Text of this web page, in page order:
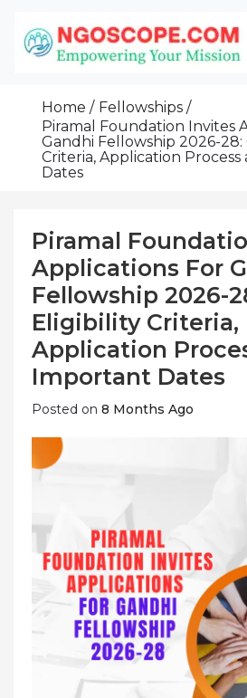
Content
Grants For NGOs
Programs And Resources
Mission
Home
Fellowships
Piramal Foundation Invites
Gandhi Fellowship 2026-
Criteria, Application
Dates
Piramal
Applications For
Fellowship 2026-
Eligibility Criteria,
Application
Important Dates
Posted on 8 Months Ago